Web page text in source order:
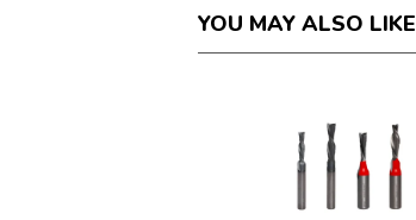
YOU MAY ALSO LIKE